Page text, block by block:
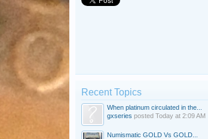
Recent Topics
When platinum circulated in the...
gxseries posted Today at 2:09 AM
Numismatic GOLD Vs GOLD...